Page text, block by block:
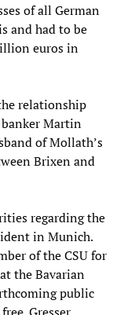
of all German
and had to be
euros in
relationship
Martin
of Mollath’s
Brixen and
regarding the
in Munich.
of the CSU for
the Bavarian
public